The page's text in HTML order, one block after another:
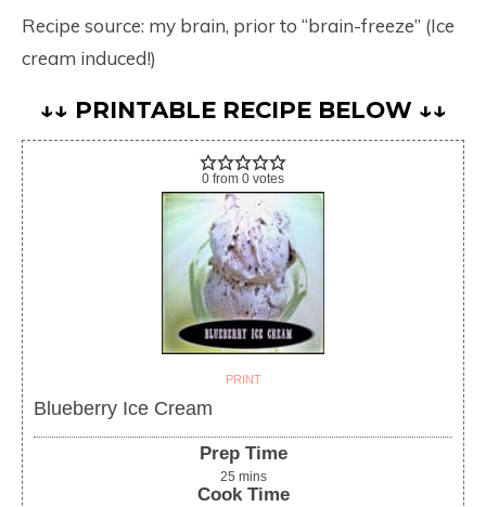
Recipe source: my brain, prior to “brain-freeze” (Ice
cream induced!)
↓↓ PRINTABLE RECIPE BELOW ↓↓
0 from 0 votes
PRINT
Blueberry Ice Cream
Prep Time
25 mins
Cook Time